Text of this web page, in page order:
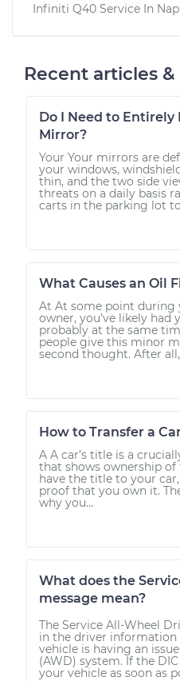
Infiniti Q40 Service In
Recent articles
Do I Need to Entirely
Mirror?
Your Your mirrors are
your windows,
thin, and the two side
threats on a daily basis
carts in the parking lot
What Causes an Oil
At At some point during
owner, you’ve likely
probably at the same
people give this minor
second thought. After
How to Transfer a
A A car’s title is a
that shows ownership of
have the title to your
proof that you own it.
why you...
What does the
message mean?
The Service All-Wheel
in the driver information
vehicle is having an
(AWD) system. If the
your vehicle as soon as